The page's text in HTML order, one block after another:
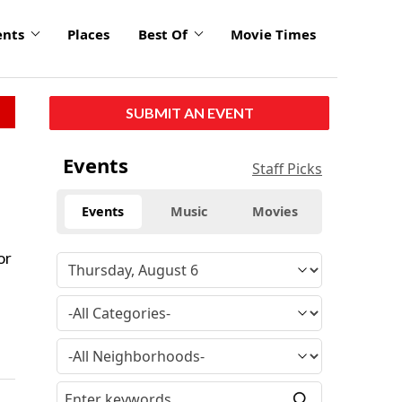
Places Best Of Movie Times
SUBMIT AN EVENT
Events Staff Picks
Events Music Movies